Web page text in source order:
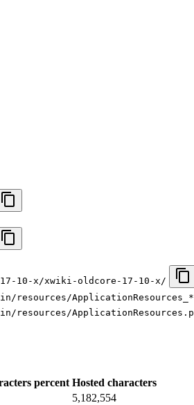
10-x/xwiki-oldcore-17-10-x/
resources/
resources/
percent Hosted characters
5,182,554